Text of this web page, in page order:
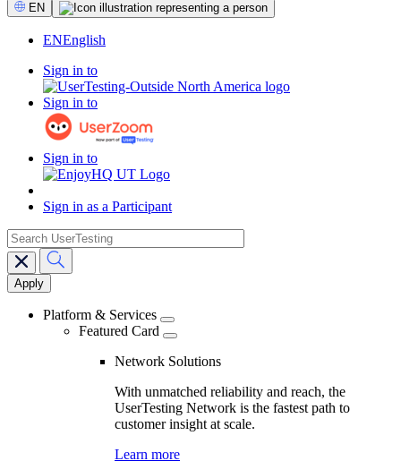
Select
Language
EN
ENEnglish
Sign in to
Sign in to
Sign in to
Sign in as a Participant
Main
navigation
search
Platform & Services
Featured Card
Network Solutions
With unmatched reliability and reach, the
UserTesting Network is the fastest path to
customer insight at scale.
Learn more